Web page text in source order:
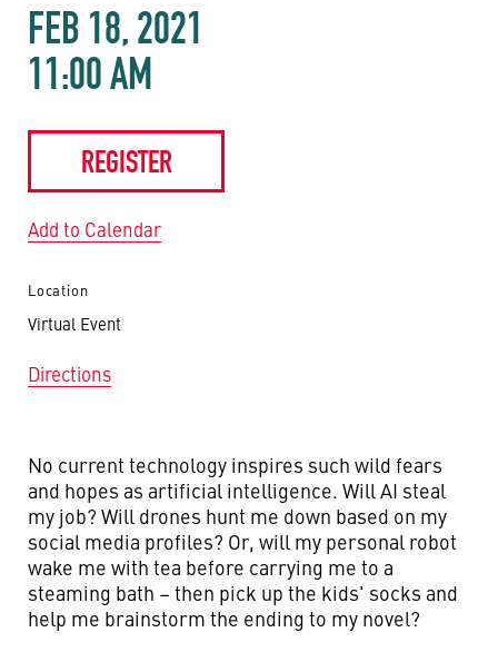
No current technology inspires such wild fears
and hopes as artificial intelligence. Will AI steal
my job? Will drones hunt me down based on my
social media profiles? Or, will my personal robot
wake me with tea before carrying me to a
steaming bath – then pick up the kids' socks and
help me brainstorm the ending to my novel?
FEB 18, 2021
11:00 AM
REGISTER
Add to Calendar
Location
Virtual Event
Directions